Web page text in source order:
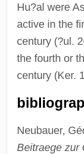
Hu?al were
active in the
century (?ul.
the fourth or
century (Ker.
Neubauer,
Beitraege zur
Hu, Ying-Hwa
Hu, Xu-Wei
Hu, Kelly 1968–